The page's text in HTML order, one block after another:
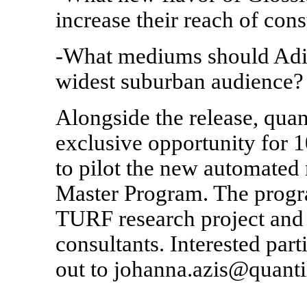
increase their reach of
-What mediums should
widest suburban audience?
Alongside the release,
exclusive opportunity for
to pilot the new
Master Program. The
TURF research project
consultants. Interested
out to